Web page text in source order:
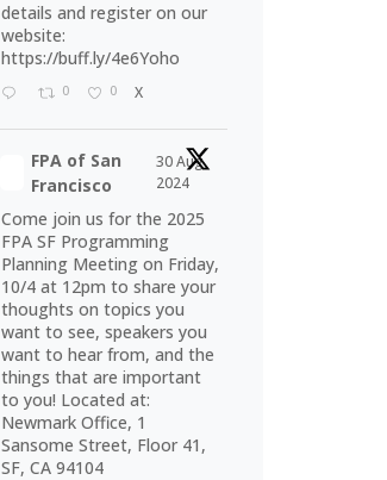
details and register on our
website:
https://buff.ly/4e6Yoho
0 0 X
FPA of San
Francisco
30 Aug
2024
Come join us for the 2025
FPA SF Programming
Planning Meeting on Friday,
10/4 at 12pm to share your
thoughts on topics you
want to see, speakers you
want to hear from, and the
things that are important
to you! Located at:
Newmark Office, 1
Sansome Street, Floor 41,
SF, CA 94104